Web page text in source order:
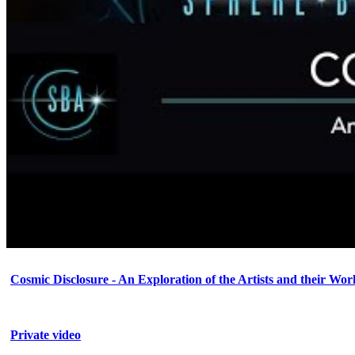
Cosmic Disclosure - An Exploration of the Artists and their
Private video